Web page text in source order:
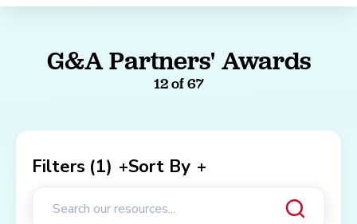
G&A Partners' Awards
12of 67
Filters (1) +Sort By +